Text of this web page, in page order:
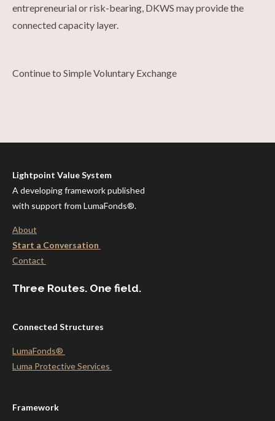
entrepreneurial or risk-bearing, DKWS may provide the
connected capacity layer.
Continue to Simple Voluntary Exchange
Lightpoint Value System
A developing framework published
with support from LumaFonds®.
About
Start a Conversation
Contact
Three Routes. One field.
Connected Structures
LumaFonds®
Luma ProtectiveServices
Framework